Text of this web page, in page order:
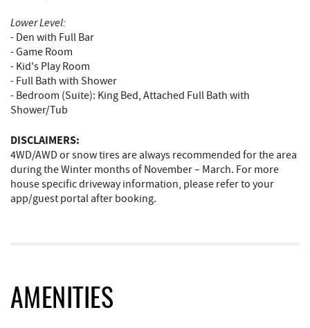
Lower Level:
- Den with Full Bar
- Game Room
- Kid's Play Room
- Full Bath with Shower
- Bedroom (Suite): King Bed, Attached Full Bath with
Shower/Tub
DISCLAIMERS:
4WD/AWD or snow tires are always recommended for the area
during the Winter months of November – March. For more
house specific driveway information, please refer to your
app/guest portal after booking.
AMENITIES